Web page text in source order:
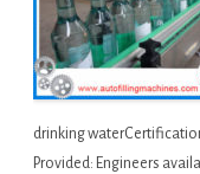
drinking
Provided: Engineers